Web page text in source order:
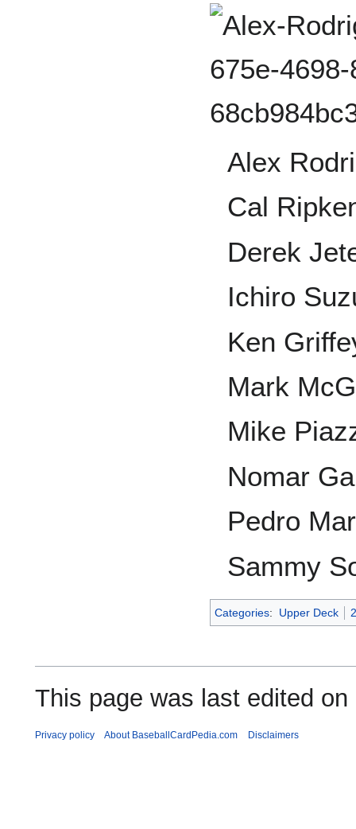
Alex
Cal
Derek
Ichiro
Ken
Mark
Mike
Nomar
Pedro
Sammy
Categories: Upper Deck
This page was last edited
Privacy policy About BaseballCardPedia.com Disclaimers